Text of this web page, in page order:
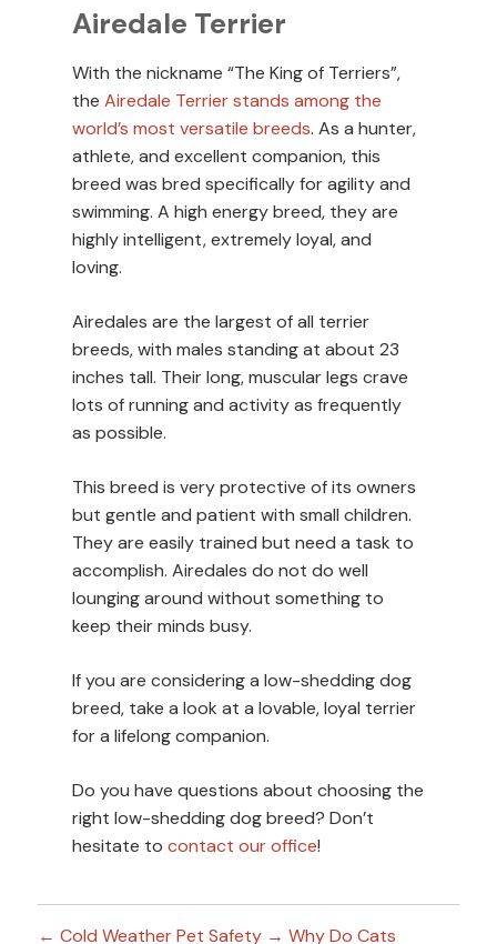
Airedale Terrier
With the nickname “The King of Terriers”,
theAiredale Terrier stands among the
world’s most versatile breeds. As a hunter,
athlete, and excellent companion, this
breed was bred specifically for agility and
swimming. A high energy breed, they are
highly intelligent, extremely loyal, and
loving.
Airedales are the largest of all terrier
breeds, with males standing at about 23
inches tall. Their long, muscular legs crave
lots of running and activity as frequently
as possible.
This breed is very protective of its owners
but gentle and patient with small children.
They are easily trained but need a task to
accomplish. Airedales do not do well
lounging around without something to
keep their minds busy.
If you are considering a low-shedding dog
breed, take a look at a lovable, loyal terrier
for a lifelong companion.
Do you have questions about choosing the
right low-shedding dog breed? Don’t
hesitate tocontact our office!
← Cold Weather Pet Safety → Why Do Cats